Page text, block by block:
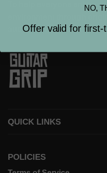
To help everyone
authenticity, functionality,
QUICK LINKS
POLICIES
NO,
Offer valid for first-